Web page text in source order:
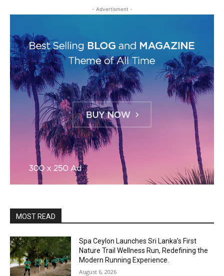
- Advertisment -
MOST READ
Spa Ceylon Launches Sri Lanka’s First
Nature Trail Wellness Run, Redefining the
Modern Running Experience.
August 6, 2026